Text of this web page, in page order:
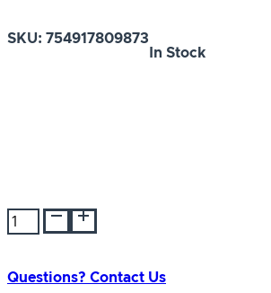
SKU: 754917809873
In Stock
SES
Sweet
Flower
Questions? Contact Us